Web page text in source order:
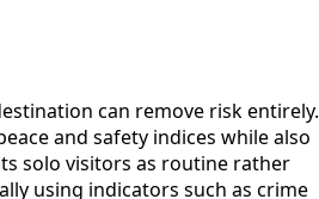
can remove risk entirely.
and safety indices while also
solo visitors as routine rather
using indicators such as crime